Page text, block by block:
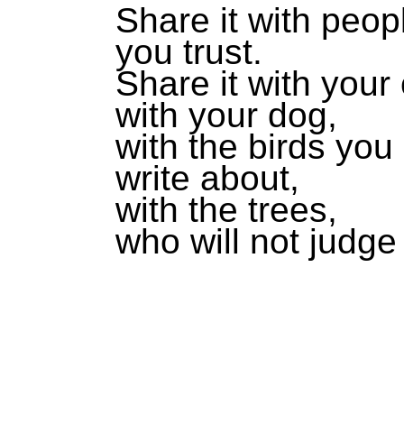
Share it with
you trust.
Share it with your
with your dog,
with the birds you
write about,
with the trees,
who will not